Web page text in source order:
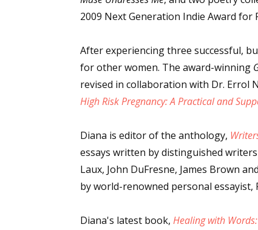
2009 Next Generation Indie Award for
After experiencing three successful,
for other women. The award-winning
revised in collaboration with Dr. Errol
High Risk Pregnancy: A Practical and
Diana is editor of the anthology,
essays written by distinguished
Laux, John DuFresne, James Brown
by world-renowned personal essayist,
Diana's latest book, Healing with